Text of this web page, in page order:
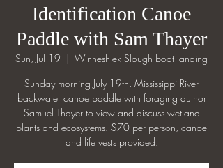
Identification Canoe
Paddle with Sam Thayer
Sun, Jul 19
  |
Winneshiek Slough boat landing
Sunday morning July 19th. Mississippi River
backwater canoe paddle with foraging author
Samuel Thayer to view and discuss wetland
plants and ecosystems. $70 per person, canoe
and life vests provided.